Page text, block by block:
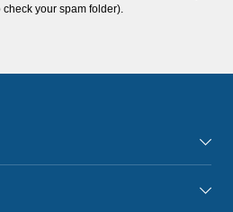
your spam folder).